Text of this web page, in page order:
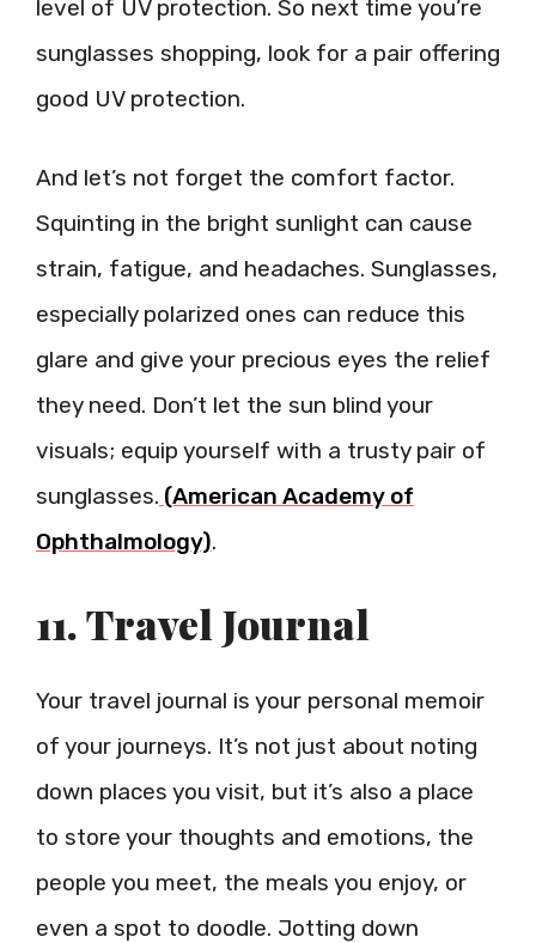
level of UV protection. So next time you’re
sunglasses shopping, look for a pair offering
good UV protection.
And let’s not forget the comfort factor.
Squinting in the bright sunlight can cause
strain, fatigue, and headaches. Sunglasses,
especially polarized ones can reduce this
glare and give your precious eyes the relief
they need. Don’t let the sun blind your
visuals; equip yourself with a trusty pair of
sunglasses. (American Academy of
Ophthalmology).
11. Travel Journal
Your travel journal is your personal memoir
of your journeys. It’s not just about noting
down places you visit, but it’s also a place
to store your thoughts and emotions, the
people you meet, the meals you enjoy, or
even a spot to doodle. Jotting down